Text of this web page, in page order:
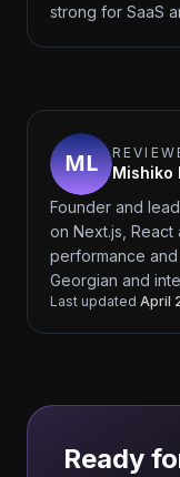
strong for SaaS
Mishiko
Founder and
on Next.js,
performance
Georgian and
Last updated April
Ready